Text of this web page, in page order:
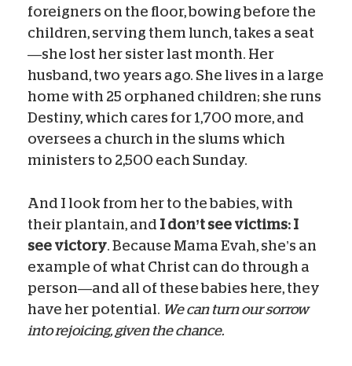
foreigners on the floor, bowing before the
children, serving them lunch, takes a seat
—she lost her sister last month. Her
husband, two years ago. She lives in a large
home with 25 orphaned children; she runs
Destiny, which cares for 1,700 more, and
oversees a church in the slums which
ministers to 2,500 each Sunday.
And I look from her to the babies, with
their plantain, and I don’t see victims: I
see victory. Because Mama Evah, she’s an
example of what Christ can do through a
person—and all of these babies here, they
have her potential. We can turn our sorrow
into rejoicing, given the chance.